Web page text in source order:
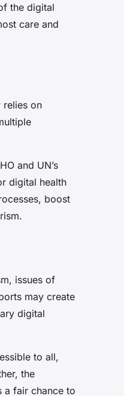
the digital
care and
relies on
and UN’s
digital health
boost
issues of
may create
digital
to all,
the
a fair chance to